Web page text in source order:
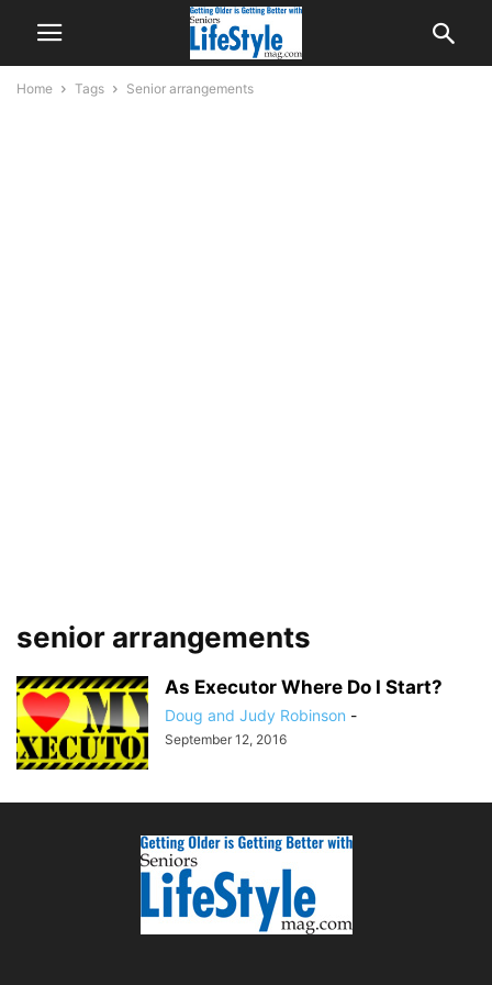
Home Tags Senior arrangements
senior arrangements
As Executor Where Do I Start?
Doug and Judy Robinson -
September 12, 2016